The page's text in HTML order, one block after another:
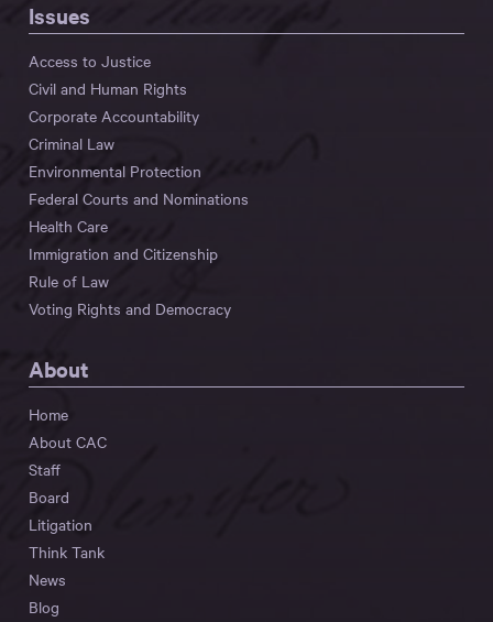
Issues
Access to Justice
Civil and Human Rights
Corporate Accountability
Criminal Law
Environmental Protection
Federal Courts and Nominations
Health Care
Immigration and Citizenship
Rule of Law
Voting Rights and Democracy
About
Home
About CAC
Staff
Board
Litigation
Think Tank
News
Blog